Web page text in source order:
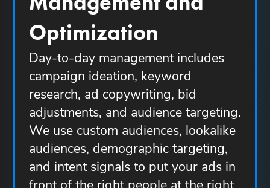
Optimization
Day-to-day management includes
campaign ideation, keyword
research, ad copywriting, bid
adjustments, and audience targeting.
We use custom audiences, lookalike
audiences, demographic targeting,
and intent signals to put your ads in